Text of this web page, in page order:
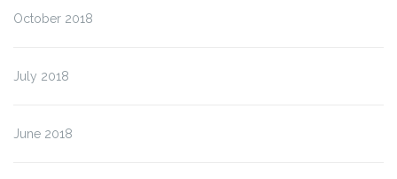
October 2018
July 2018
June 2018